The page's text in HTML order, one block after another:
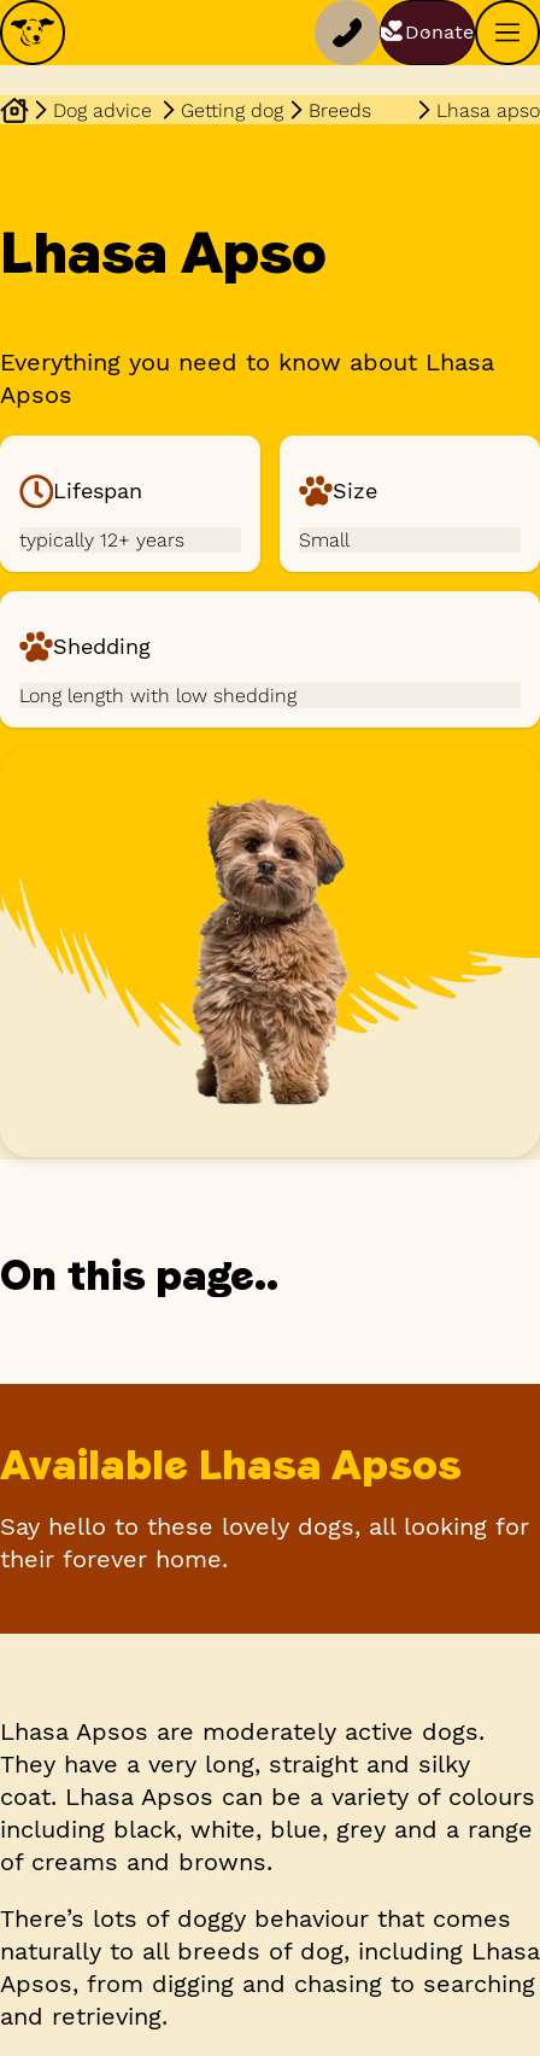
Donate
Dog advice Getting dog Breeds Lhasa apso
Lhasa Apso
Everything you need to know about Lhasa
Apsos
Lifespan
typically 12+ years
Size
Small
Shedding
Long length with low shedding
On this page..
Available Lhasa Apsos
Say hello to these lovely dogs, all looking for
their forever home.
Lhasa Apsos are moderately active dogs.
They have a very long, straight and silky
coat. Lhasa Apsos can be a variety of colours
including black, white, blue, grey and a range
of creams and browns.
There’s lots of doggy behaviour that comes
naturally to all breeds of dog, including Lhasa
Apsos, from digging and chasing to searching
and retrieving.